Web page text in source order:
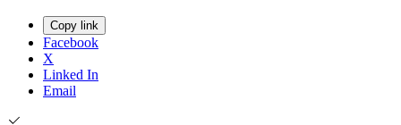
Copy link
Facebook
X
Linked In
Email